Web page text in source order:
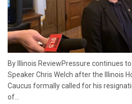
By Illinois ReviewPressure continues
Speaker Chris Welch after the Illinois
Caucus formally called for his
of...